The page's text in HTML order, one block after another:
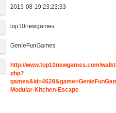
2019-08-19 23:23:33
top10newgames
GenieFunGames
http://www.top10newgames.com/
php?
Modular-Kitchen-Escape